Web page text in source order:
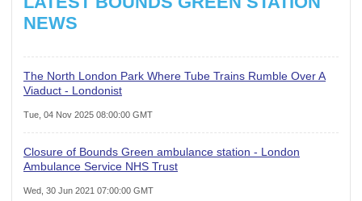
NEWS
The North London Park Where Tube Trains Rumble Over A
Viaduct - Londonist
Tue, 04 Nov 2025 08:00:00 GMT
Closure of Bounds Green ambulance station - London
Ambulance Service NHS Trust
Wed, 30 Jun 2021 07:00:00 GMT